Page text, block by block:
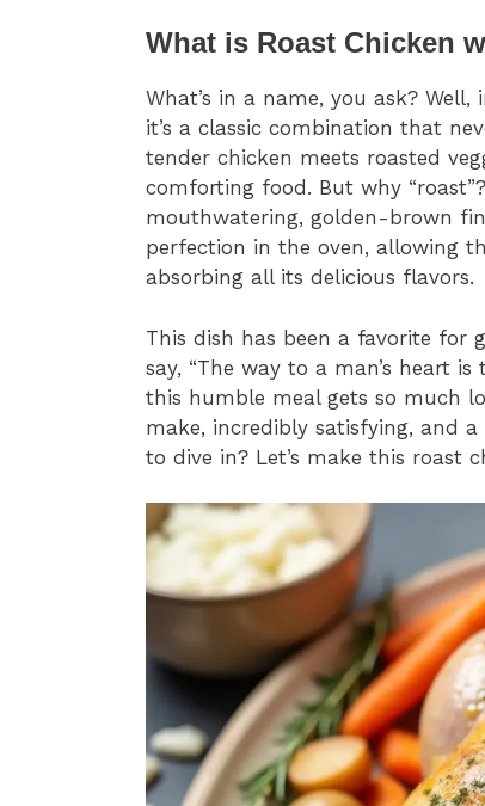
What is Roast Chicken
What’s in a name, you ask? Well,
it’s a classic combination that
tender chicken meets roasted
comforting food. But why
mouthwatering, golden-brown
perfection in the oven, allowing
absorbing all its delicious flavors.
This dish has been a favorite for
say, “The way to a man’s heart
this humble meal gets so much
make, incredibly satisfying, and
to dive in? Let’s make this roast